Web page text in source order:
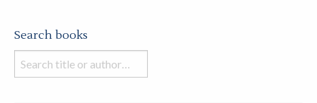
Search books
Search
books